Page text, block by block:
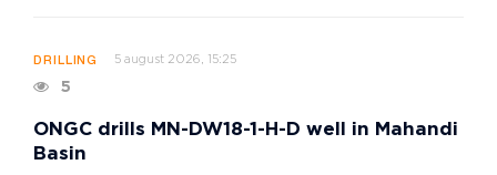
DRILLING 5 august 2026, 15:25
5
ONGC drills MN-DW18-1-H-D well in Mahandi
Basin